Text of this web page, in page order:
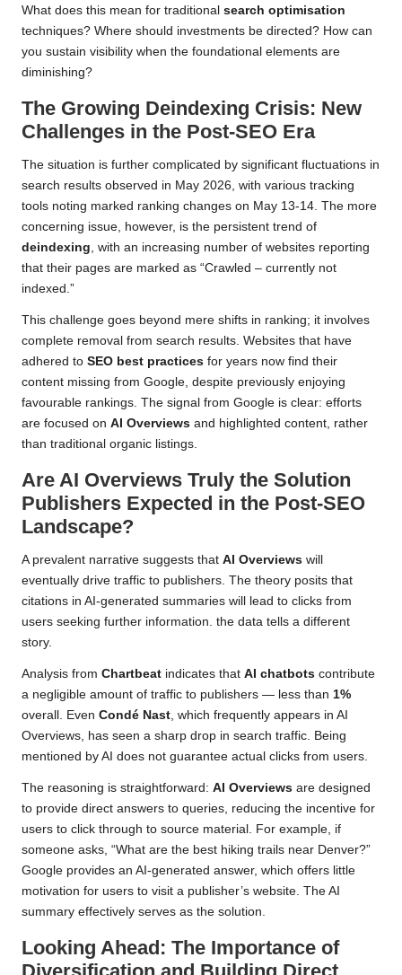
What does this mean for traditional search optimisation
techniques? Where should investments be directed? How can
you sustain visibility when the foundational elements are
diminishing?
The Growing Deindexing Crisis: New
Challenges in the Post-SEO Era
The situation is further complicated by significant fluctuations in
search results observed in May 2026, with various tracking
tools noting marked ranking changes on May 13-14. The more
concerning issue, however, is the persistent trend of
deindexing, with an increasing number of websites reporting
that their pages are marked as “Crawled – currently not
indexed.”
This challenge goes beyond mere shifts in ranking; it involves
complete removal from search results. Websites that have
adhered to SEO best practices for years now find their
content missing from Google, despite previously enjoying
favourable rankings. The signal from Google is clear: efforts
are focused on AI Overviews and highlighted content, rather
than traditional organic listings.
Are AI Overviews Truly the Solution
Publishers Expected in the Post-SEO
Landscape?
A prevalent narrative suggests that AI Overviews will
eventually drive traffic to publishers. The theory posits that
citations in AI-generated summaries will lead to clicks from
users seeking further information. the data tells a different
story.
Analysis from Chartbeat indicates that AI chatbots contribute
a negligible amount of traffic to publishers — less than 1%
overall. Even Condé Nast, which frequently appears in AI
Overviews, has seen a sharp drop in search traffic. Being
mentioned by AI does not guarantee actual clicks from users.
The reasoning is straightforward: AI Overviews are designed
to provide direct answers to queries, reducing the incentive for
users to click through to source material. For example, if
someone asks, “What are the best hiking trails near Denver?”
Google provides an AI-generated answer, which offers little
motivation for users to visit a publisher’s website. The AI
summary effectively serves as the solution.
Looking Ahead: The Importance of